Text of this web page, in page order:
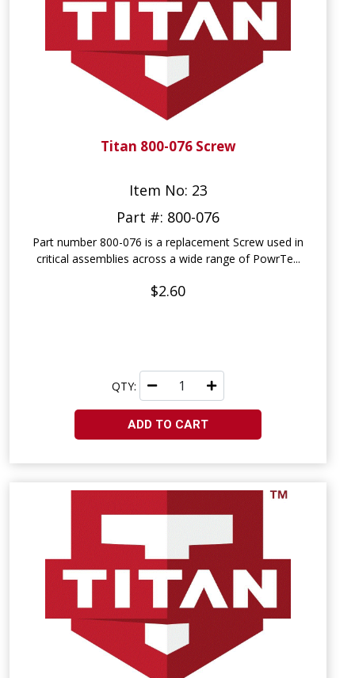
Titan 800-076 Screw
Item No: 23
Part #: 800-076
Part number 800-076 is a replacement Screw used in
critical assemblies across a wide range of PowrTe...
$2.60
QTY:
ADD TO CART